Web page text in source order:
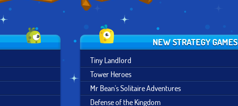
NEW STRATEGY GAMES
Tiny Landlord
Tower Heroes
Mr Bean's Solitaire Adventures
Defense of the Kingdom